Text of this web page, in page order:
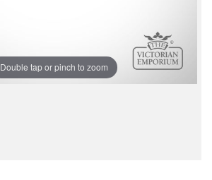
Double tap or pinch to zoom